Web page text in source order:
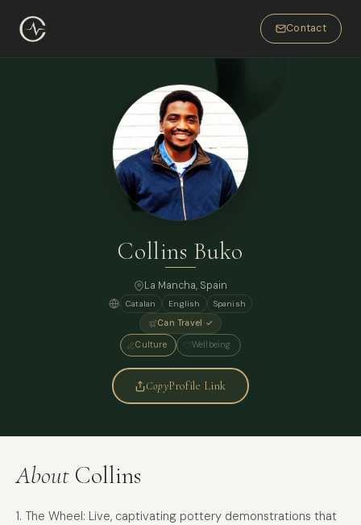
Contact
Collins Buko
La Mancha, Spain
Catalan English
Spanish
Can Travel ✓
Culture Wellbeing
CopyProfile Link
About Collins
1. The Wheel: Live, captivating pottery demonstrations that